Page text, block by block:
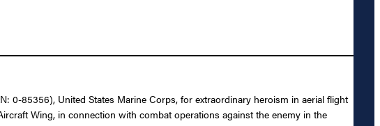
0-85356), United States Marine Corps, for extraordinary heroism in aerial flight
Wing, in connection with combat operations against the enemy in the